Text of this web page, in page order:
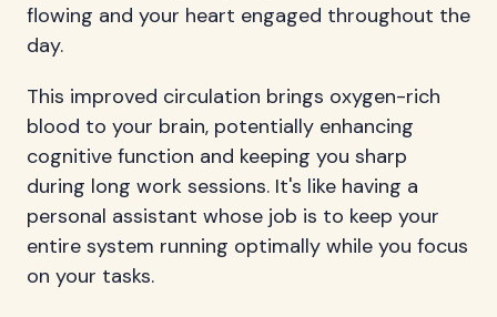
flowing and your heart engaged throughout the
day.
This improved circulation brings oxygen-rich
blood to your brain, potentially enhancing
cognitive function and keeping you sharp
during long work sessions. It's like having a
personal assistant whose job is to keep your
entire system running optimally while you focus
on your tasks.